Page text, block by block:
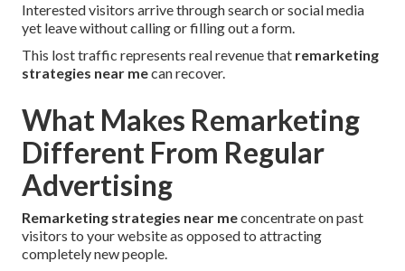
Interested visitors arrive through search or social media
yet leave without calling or filling out a form.
This lost traffic represents real revenue that remarketing
strategies near mecan recover.
What Makes Remarketing
Different From Regular
Advertising
Remarketing strategies near meconcentrate on past
visitors to your website as opposed to attracting
completely new people.